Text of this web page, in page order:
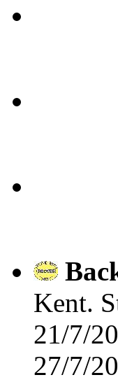
Kent.
21/7/
27/7/